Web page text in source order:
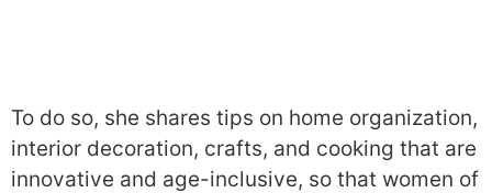
To do so, she shares tips on home organization,
interior decoration, crafts, and cooking that are
innovative and age-inclusive, so that women of